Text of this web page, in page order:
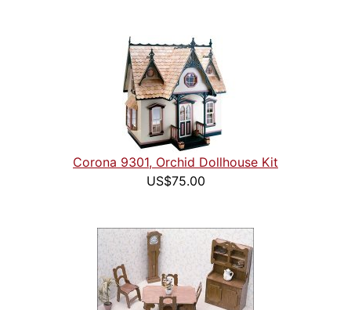
Corona 9301, Orchid Dollhouse Kit
US$75.00